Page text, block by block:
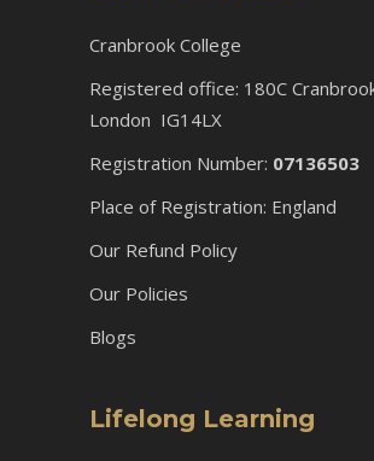
Cranbrook College
Registered office: 180C
London IG14LX
Registration Number: 07136503
Place of Registration: England
Our Refund Policy
Our Policies
Blogs
Lifelong Learning